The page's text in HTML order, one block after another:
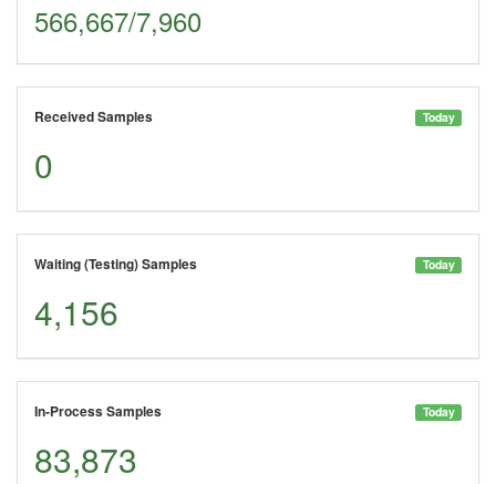
566,667/7,960
Today
Received Samples
0
Today
Waiting (Testing) Samples
4,156
Today
In-Process Samples
83,873